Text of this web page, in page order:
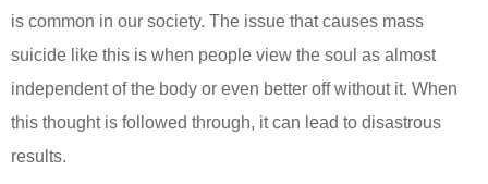
is common in our society. The issue that causes mass
suicide like this is when people view the soul as almost
independent of the body or even better off without it. When
this thought is followed through, it can lead to disastrous
results.